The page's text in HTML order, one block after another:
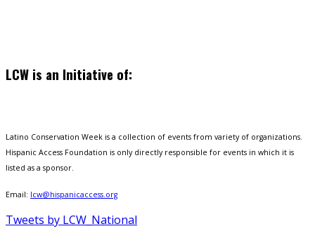
LCW is an Initiative of:
Latino Conservation Week is a collection of events from variety of organizations.
Hispanic Access Foundation is only directly responsible for events in which it is
listed as a sponsor.
Email: lcw@hispanicaccess.org
Tweets by LCW_National